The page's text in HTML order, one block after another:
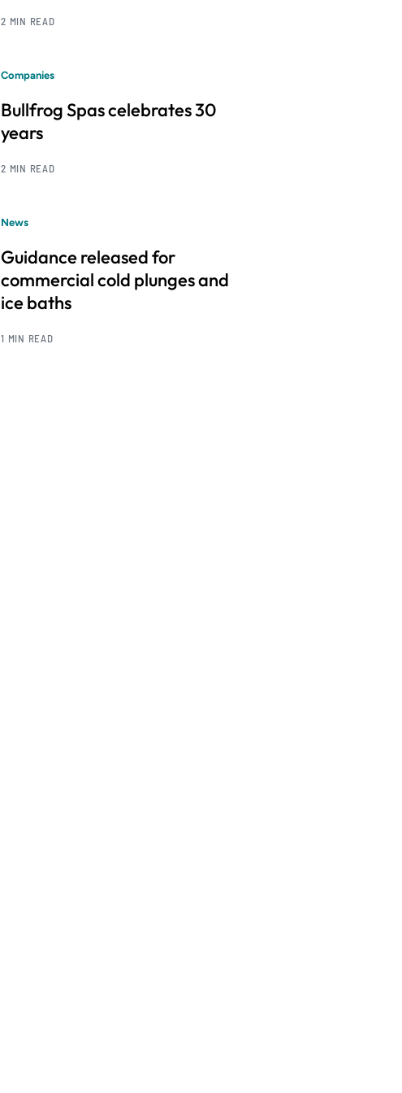
2 MIN READ
Companies
Bullfrog Spas celebrates 30
years
2 MIN READ
News
Guidance released for
commercial cold plunges and
ice baths
1 MIN READ